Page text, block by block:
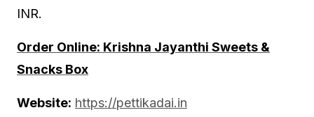
INR.
Order Online: Krishna Jayanthi Sweets &
Snacks Box
Website: https://pettikadai.in